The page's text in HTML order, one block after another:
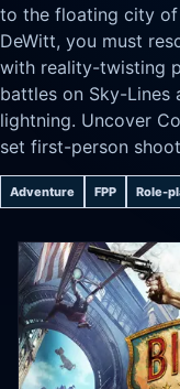
to the floating city of
DeWitt, you must
with reality-twisting
battles on Sky-Lines
lightning. Uncover
set first-person
Adventure FPP Role-